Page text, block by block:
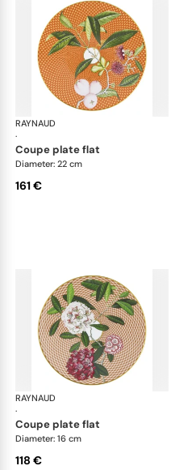
RAYNAUD
·
coupe plate flat
Diameter: 22 cm
161 €
RAYNAUD
·
coupe plate flat
Diameter: 16 cm
118 €